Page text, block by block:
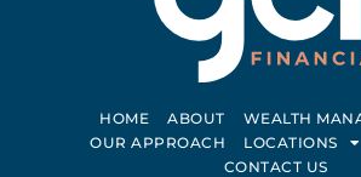
HOME ABOUT
WEALTH
OUR APPROACH
LOCATIONS
CONTACT US